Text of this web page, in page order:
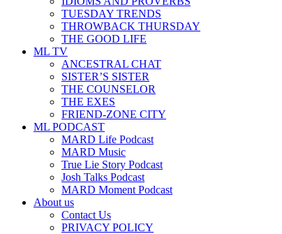
TUESDAY TRENDS
THROWBACK THURSDAY
THE GOOD LIFE
ML TV
ANCESTRAL CHAT
SISTER’S SISTER
THE COUNSELOR
THE EXES
FRIEND-ZONE CITY
ML PODCAST
MARD Life Podcast
MARD Music
True Lie Story Podcast
Josh Talks Podcast
MARD Moment Podcast
About us
Contact Us
PRIVACY POLICY